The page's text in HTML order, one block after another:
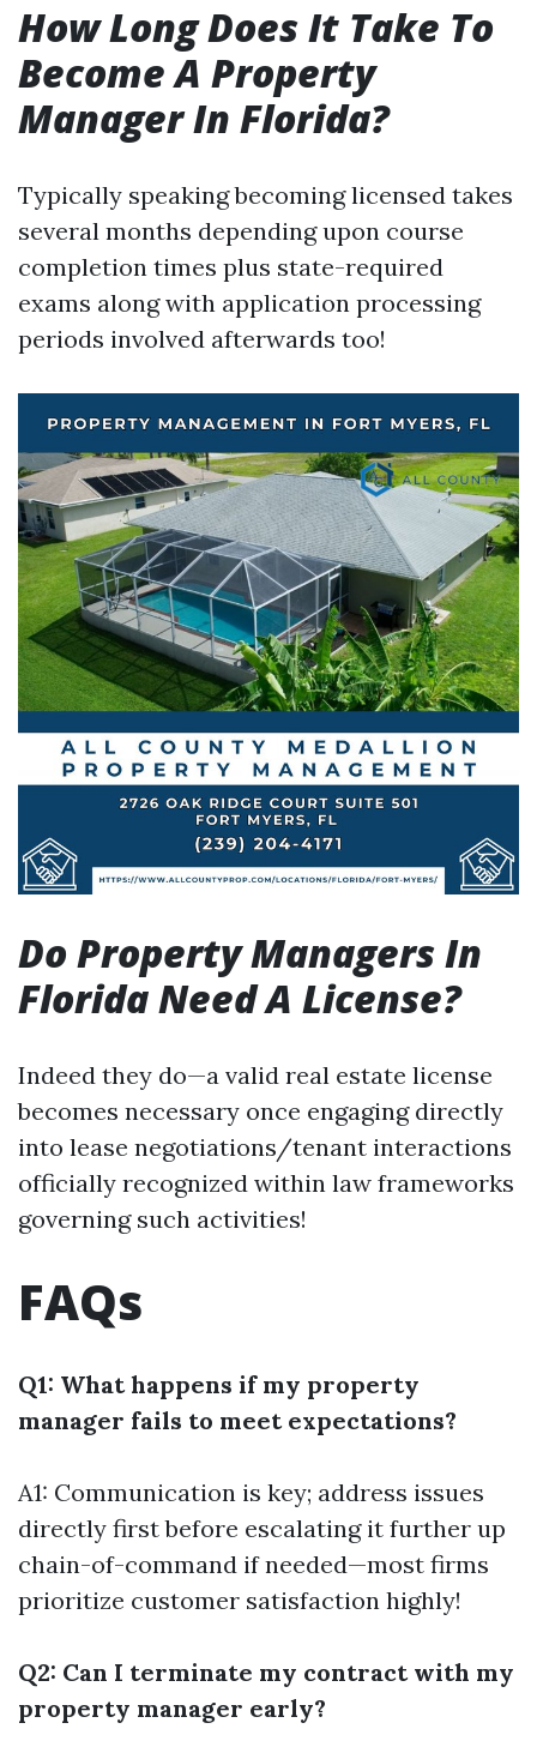
How Long Does It Take To
Become A Property
Manager In Florida?
Typically speaking becoming licensed takes
several months depending upon course
completion times plus state-required
exams along with application processing
periods involved afterwards too!
Do Property Managers In
Florida Need A License?
Indeed they do—a valid real estate license
becomes necessary once engaging directly
into lease negotiations/tenant interactions
officially recognized within law frameworks
governing such activities!
FAQs
Q1: What happens if my property
manager fails to meet expectations?
A1: Communication is key; address issues
directly first before escalating it further up
chain-of-command if needed—most firms
prioritize customer satisfaction highly!
Q2: Can I terminate my contract with my
property manager early?